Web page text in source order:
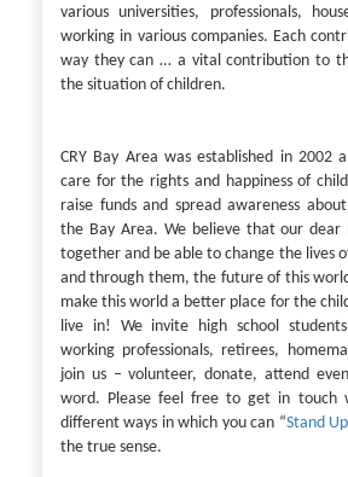
various universities, professionals,
working in various companies. Each
way they can … a vital contribution to
the situation of children.
CRY Bay Area was established in 2002
care for the rights and happiness of
raise funds and spread awareness
the Bay Area. We believe that our dear
together and be able to change the lives
and through them, the future of this
make this world a better place for the
live in! We invite high school
working professionals, retirees,
join us – volunteer, donate, attend
word. Please feel free to get in touch
different ways in which you can “Stand
the true sense.